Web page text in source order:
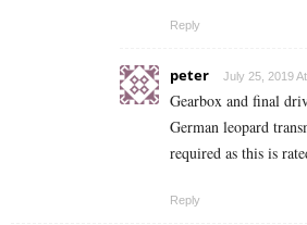
Reply
peter July 25, 2019
Gearbox and final
German leopard
required as this is
Reply